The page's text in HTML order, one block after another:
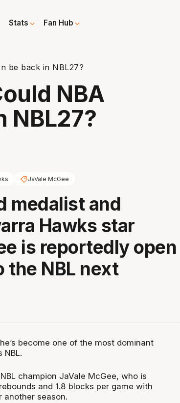
Stats Fan Hub
be back in NBL27?
NBA
NBL27?
JaVale McGee
medalist and
Hawks star
is reportedly open
the NBL next
become one of the most dominant
NBL.
champion JaVale McGee, who is
and 1.8 blocks per game with
another season.